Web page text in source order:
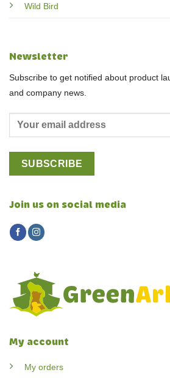
Wild Bird
My account
My orders
Newsletter
Subscribe to get notified about product
and company news.
Join us on social media